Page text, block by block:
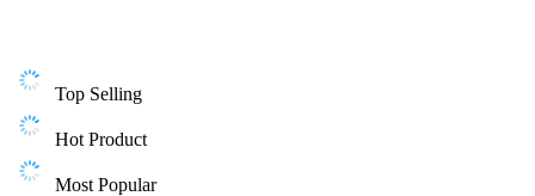
Top Selling
Hot Product
Most Popular